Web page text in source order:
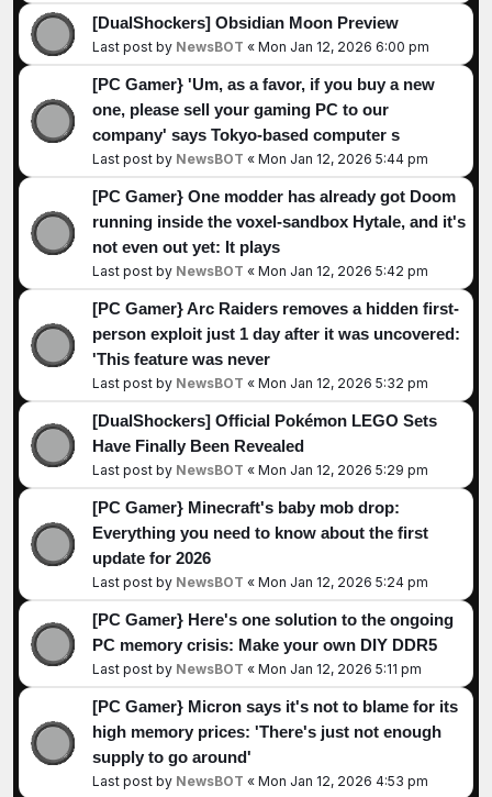
[DualShockers] Obsidian Moon Preview
Last post by NewsBOT « Mon Jan 12, 2026 6:00 pm
[PC Gamer} 'Um, as a favor, if you buy a new
one, please sell your gaming PC to our
company' says Tokyo-based computer s
Last post by NewsBOT « Mon Jan 12, 2026 5:44 pm
[PC Gamer} One modder has already got Doom
running inside the voxel-sandbox Hytale, and it's
not even out yet: It plays
Last post by NewsBOT « Mon Jan 12, 2026 5:42 pm
[PC Gamer} Arc Raiders removes a hidden first-
person exploit just 1 day after it was uncovered:
'This feature was never
Last post by NewsBOT « Mon Jan 12, 2026 5:32 pm
[DualShockers] Official Pokémon LEGO Sets
Have Finally Been Revealed
Last post by NewsBOT « Mon Jan 12, 2026 5:29 pm
[PC Gamer} Minecraft's baby mob drop:
Everything you need to know about the first
update for 2026
Last post by NewsBOT « Mon Jan 12, 2026 5:24 pm
[PC Gamer} Here's one solution to the ongoing
PC memory crisis: Make your own DIY DDR5
Last post by NewsBOT « Mon Jan 12, 2026 5:11 pm
[PC Gamer} Micron says it's not to blame for its
high memory prices: 'There's just not enough
supply to go around'
Last post by NewsBOT « Mon Jan 12, 2026 4:53 pm